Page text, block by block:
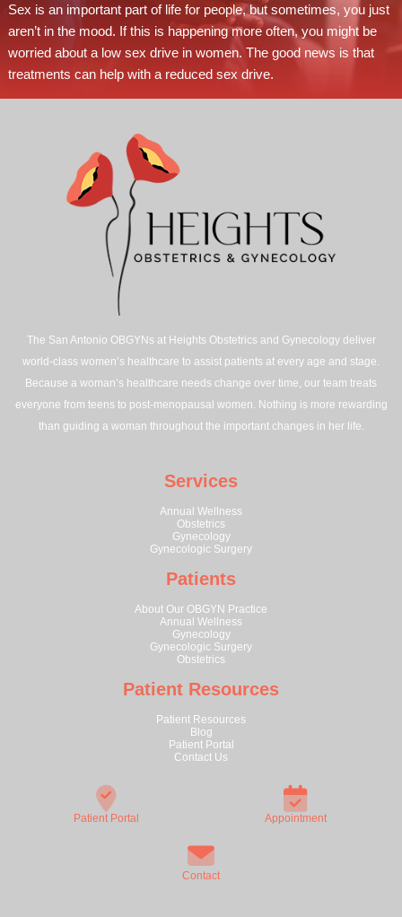
Sex is an important part of life for people, but sometimes, you just
aren’t in the mood. If this is happening more often, you might be
worried about a low sex drive in women. The good news is that
treatments can help with a reduced sex drive.
The San Antonio OBGYNs at Heights Obstetrics and Gynecology deliver
world-class women’s healthcare to assist patients at every age and stage.
Because a woman’s healthcare needs change over time, our team treats
everyone from teens to post-menopausal women. Nothing is more rewarding
than guiding a woman throughout the important changes in her life.
Services
Annual Wellness
Obstetrics
Gynecology
Gynecologic Surgery
Patients
About Our OBGYN Practice
Annual Wellness
Gynecology
Gynecologic Surgery
Obstetrics
Patient Resources
Patient Resources
Blog
Patient Portal
Contact Us
Patient Portal Appointment
Contact